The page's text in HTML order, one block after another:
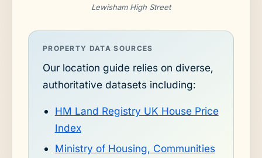
Lewisham High Street
PROPERTY DATA SOURCES
Our location guide relies on diverse,
authoritative datasets including:
HM Land Registry UK House Price
Index
Ministry of Housing, Communities